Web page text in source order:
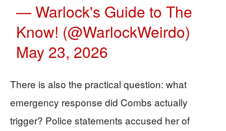
— Warlock's Guide to The
Know! (@WarlockWeirdo)
May 23, 2026
There is also the practical question: what
emergency response did Combs actually
trigger? Police statements accused her of